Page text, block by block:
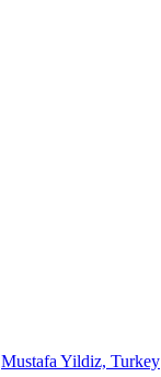
Mustafa Yildiz, Turkey